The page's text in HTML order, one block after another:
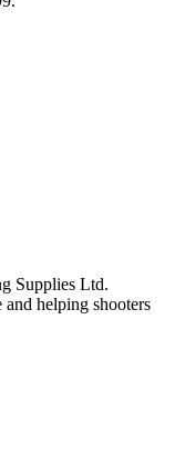
Supplies Ltd.
helping shooters